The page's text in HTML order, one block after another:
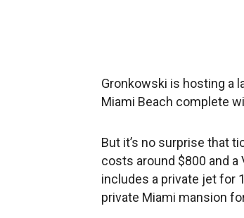
Gronkowski is hosting a
Miami Beach complete
But it’s no surprise that
costs around $800 and a
includes a private jet for
private Miami mansion